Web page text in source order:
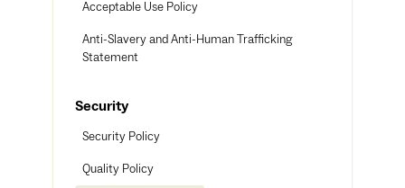
Acceptable Use Policy
Anti-Slavery and Anti-Human Trafficking
Statement
Security
Security Policy
Quality Policy